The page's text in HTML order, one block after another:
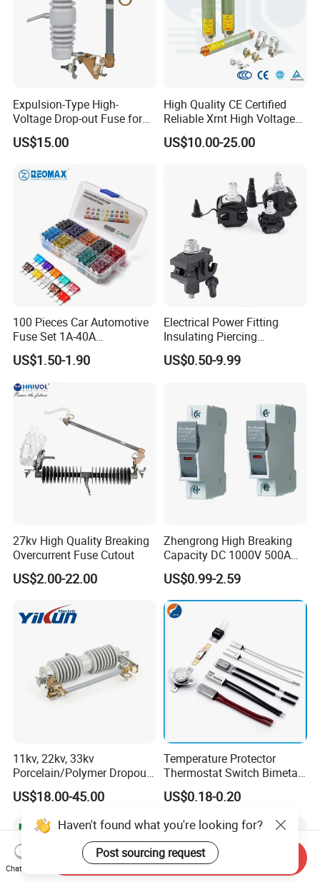
Expulsion-Type High-
Voltage Drop-out Fuse for
Distribution Transformer
US$15.00
High Quality CE Certified
Reliable Xrnt High Voltage
Fuse and Medium Voltage
Fuse for Substation
US$10.00-25.00
100 Pieces Car Automotive
Fuse Set 1A-40A
Standard/Atc Blade Fuse
Assortment Kit
US$1.50-1.90
Electrical Power Fitting
Insulating Piercing
Connector Ipc Sm2-95 Sm3-
95
US$0.50-9.99
27kv High Quality Breaking
Overcurrent Fuse Cutout
US$2.00-22.00
Zhengrong High Breaking
Capacity DC 1000V 500A
Overload Protection Fuses
for Solar Photovoltaic
Systems CE Certified
US$0.99-2.59
11kv, 22kv, 33kv
Porcelain/Polymer Dropout
Fuse Cutout
US$18.00-45.00
Temperature Protector
Thermostat Switch Bimetal
Thermostat Temperature
Switch Electrical Water
Electric Bimetal Thermal
Switch Protector
US$0.18-0.20
Haven't found what you're looking for?
Post sourcing request
Chat Now
Send Inquiry